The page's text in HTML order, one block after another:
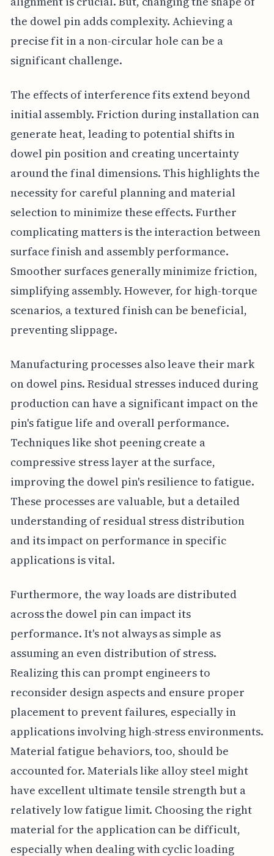
the dowel pin adds complexity. Achieving a
precise fit in a non-circular hole can be a
significant challenge.
The effects of interference fits extend beyond
initial assembly. Friction during installation can
generate heat, leading to potential shifts in
dowel pin position and creating uncertainty
around the final dimensions. This highlights the
necessity for careful planning and material
selection to minimize these effects. Further
complicating matters is the interaction between
surface finish and assembly performance.
Smoother surfaces generally minimize friction,
simplifying assembly. However, for high-torque
scenarios, a textured finish can be beneficial,
preventing slippage.
Manufacturing processes also leave their mark
on dowel pins. Residual stresses induced during
production can have a significant impact on the
pin's fatigue life and overall performance.
Techniques like shot peening create a
compressive stress layer at the surface,
improving the dowel pin's resilience to fatigue.
These processes are valuable, but a detailed
understanding of residual stress distribution
and its impact on performance in specific
applications is vital.
Furthermore, the way loads are distributed
across the dowel pin can impact its
performance. It's not always as simple as
assuming an even distribution of stress.
Realizing this can prompt engineers to
reconsider design aspects and ensure proper
placement to prevent failures, especially in
applications involving high-stress environments.
Material fatigue behaviors, too, should be
accounted for. Materials like alloy steel might
have excellent ultimate tensile strength but a
relatively low fatigue limit. Choosing the right
material for the application can be difficult,
especially when dealing with cyclic loading